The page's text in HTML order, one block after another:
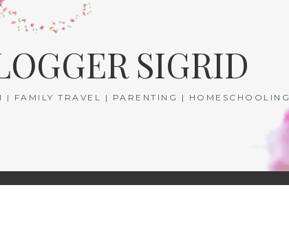
SIGRID
FAMILY TRAVEL | PARENTING | HOMESCHOOLING